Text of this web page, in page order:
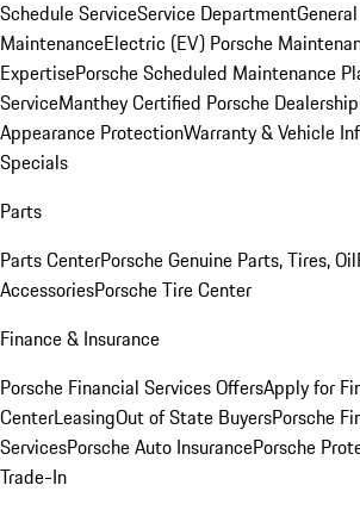
Schedule ServiceService Department
MaintenanceElectric (EV) Porsche
ExpertisePorsche Scheduled Maintenance
ServiceManthey Certified Porsche Dealership
Appearance ProtectionWarranty & Vehicle
Specials
Parts
Parts CenterPorsche Genuine Parts, Tires, Oil
AccessoriesPorsche Tire Center
Finance & Insurance
Porsche Financial Services OffersApply for
CenterLeasingOut of State BuyersPorsche
ServicesPorsche Auto InsurancePorsche
Trade-In